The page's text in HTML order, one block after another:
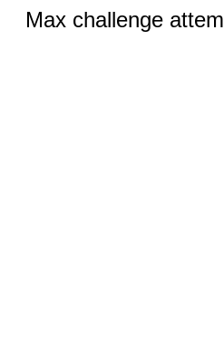
Max challenge